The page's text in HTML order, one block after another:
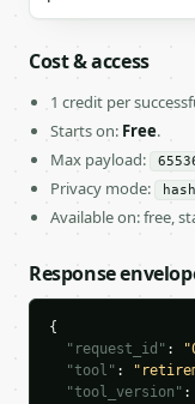
Cost & access
1 credit per
Starts on: Free.
Max payload:
Privacy mode:
Available on: free,
Response
{
"request_id" :
"tool" :
"tool_version" :